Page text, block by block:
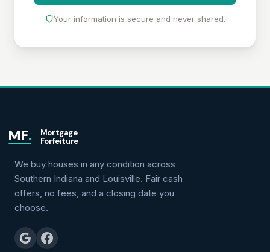
Your information is secure and never shared.
MF.
Mortgage
Forfeiture
We buy houses in any condition across
Southern Indiana and Louisville. Fair cash
offers, no fees, and a closing date you
choose.